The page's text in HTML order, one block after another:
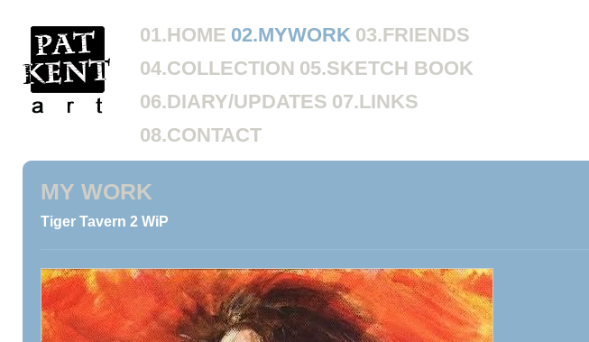
01.HOME 02.MYWORK 03.FRIENDS
04.COLLECTION 05.SKETCH BOOK
06.DIARY/UPDATES 07.LINKS
08.CONTACT
MY WORK
Tiger Tavern 2 WiP